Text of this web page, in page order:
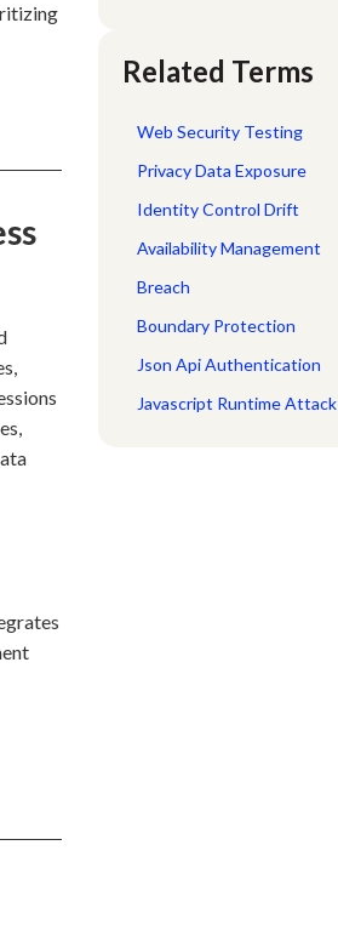
Related Terms
Web Security Testing
Privacy Data Exposure
Identity Control Drift
Availability Management
Breach
Boundary Protection
Json Api Authentication
Javascript Runtime Attack